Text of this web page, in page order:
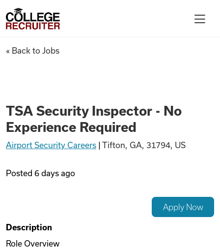
Find Jobs
Articles
Videos
College Recruiter
TSA Security Inspector - No
« Back to Jobs
TSA Security Inspector - No
Experience Required
Airport Security Careers Tifton, GA, 31794, US
Posted 6 days ago
Apply Now
Description
Role Overview